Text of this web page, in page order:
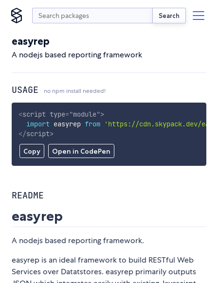
Search
easyrep
A nodejs based reporting framework
USAGE no npm install needed!
Copy Open in CodePen
<script type="module">
import easyrep from
'https://cdn.skypack.dev/
</script>
README
easyrep
A nodejs based reporting framework.
easyrep is an ideal framework to build RESTful Web
Services over Datatstores. easyrep primarily outputs